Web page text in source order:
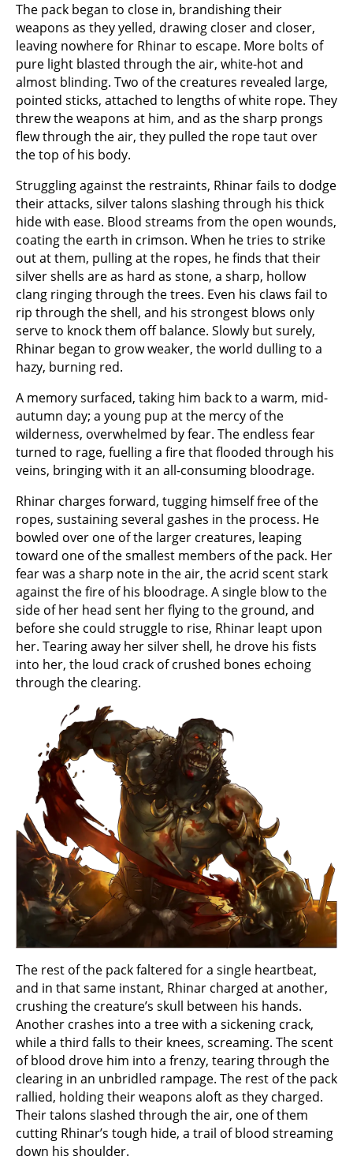
The pack began to close in, brandishing their
weapons as they yelled, drawing closer and closer,
leaving nowhere for Rhinar to escape. More bolts of
pure light blasted through the air, white-hot and
almost blinding. Two of the creatures revealed large,
pointed sticks, attached to lengths of white rope. They
threw the weapons at him, and as the sharp prongs
flew through the air, they pulled the rope taut over
the top of his body.
Struggling against the restraints, Rhinar fails to dodge
their attacks, silver talons slashing through his thick
hide with ease. Blood streams from the open wounds,
coating the earth in crimson. When he tries to strike
out at them, pulling at the ropes, he finds that their
silver shells are as hard as stone, a sharp, hollow
clang ringing through the trees. Even his claws fail to
rip through the shell, and his strongest blows only
serve to knock them off balance. Slowly but surely,
Rhinar began to grow weaker, the world dulling to a
hazy, burning red.
A memory surfaced, taking him back to a warm, mid-
autumn day; a young pup at the mercy of the
wilderness, overwhelmed by fear. The endless fear
turned to rage, fuelling a fire that flooded through his
veins, bringing with it an all-consuming bloodrage.
Rhinar charges forward, tugging himself free of the
ropes, sustaining several gashes in the process. He
bowled over one of the larger creatures, leaping
toward one of the smallest members of the pack. Her
fear was a sharp note in the air, the acrid scent stark
against the fire of his bloodrage. A single blow to the
side of her head sent her flying to the ground, and
before she could struggle to rise, Rhinar leapt upon
her. Tearing away her silver shell, he drove his fists
into her, the loud crack of crushed bones echoing
through the clearing.
The rest of the pack faltered for a single heartbeat,
and in that same instant, Rhinar charged at another,
crushing the creature’s skull between his hands.
Another crashes into a tree with a sickening crack,
while a third falls to their knees, screaming. The scent
of blood drove him into a frenzy, tearing through the
clearing in an unbridled rampage. The rest of the pack
rallied, holding their weapons aloft as they charged.
Their talons slashed through the air, one of them
cutting Rhinar’s tough hide, a trail of blood streaming
down his shoulder.